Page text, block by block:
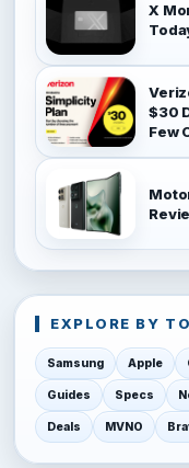
X
$30
Few
EXPLORE BY
Samsung Apple
Guides Specs
Deals MVNO